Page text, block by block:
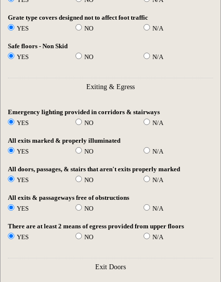
Grate type covers designed not to affect foot traffic
YES
NO N/A
Safe floors - Non Skid
YES
NO N/A
Exiting & Egress
Emergency lighting provided in corridors & stairways
YES
NO N/A
All exits marked & properly illuminated
YES
NO N/A
All doors, passages, & stairs that aren't exits properly marked
YES
NO N/A
All exits & passageways free of obstructions
YES
NO N/A
There are at least 2 means of egress provided from upper floors
YES
NO N/A
Exit Doors